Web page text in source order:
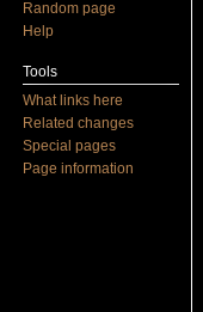
Random page
Help
Tools
What links here
Related changes
Special pages
Page information